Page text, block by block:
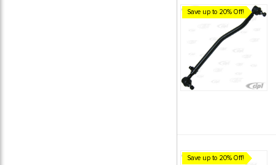
Save up to 20% Off!
Save up to 20% Off!